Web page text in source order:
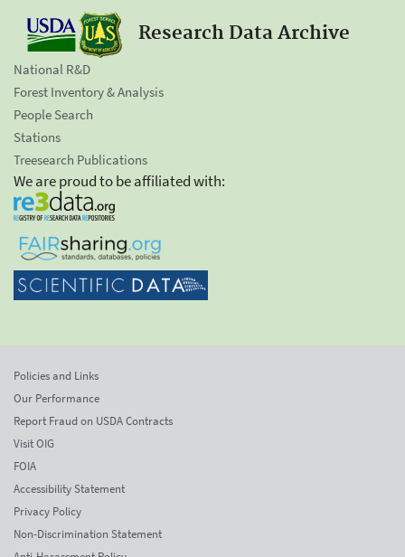
Research Data Archive
National R&D
Forest Inventory & Analysis
People Search
Stations
Treesearch Publications
We are proud to be affiliated with:
Policies and Links
Our Performance
Report Fraud on USDA Contracts
Visit OIG
FOIA
Accessibility Statement
Privacy Policy
Non-Discrimination Statement